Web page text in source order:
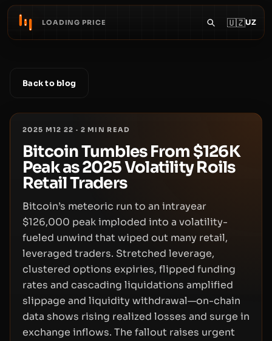
LOADING PRICE 🇺🇿UZ
Back to blog
2025 M12 22 · 2 MIN READ
Bitcoin Tumbles From $126K
Peak as 2025 Volatility Roils
Retail Traders
Bitcoin’s meteoric run to an intrayear
$126,000 peak imploded into a volatility-
fueled unwind that wiped out many retail,
leveraged traders. Stretched leverage,
clustered options expiries, flipped funding
rates and cascading liquidations amplified
slippage and liquidity withdrawal—on-chain
data shows rising realized losses and surge in
exchange inflows. The fallout raises urgent